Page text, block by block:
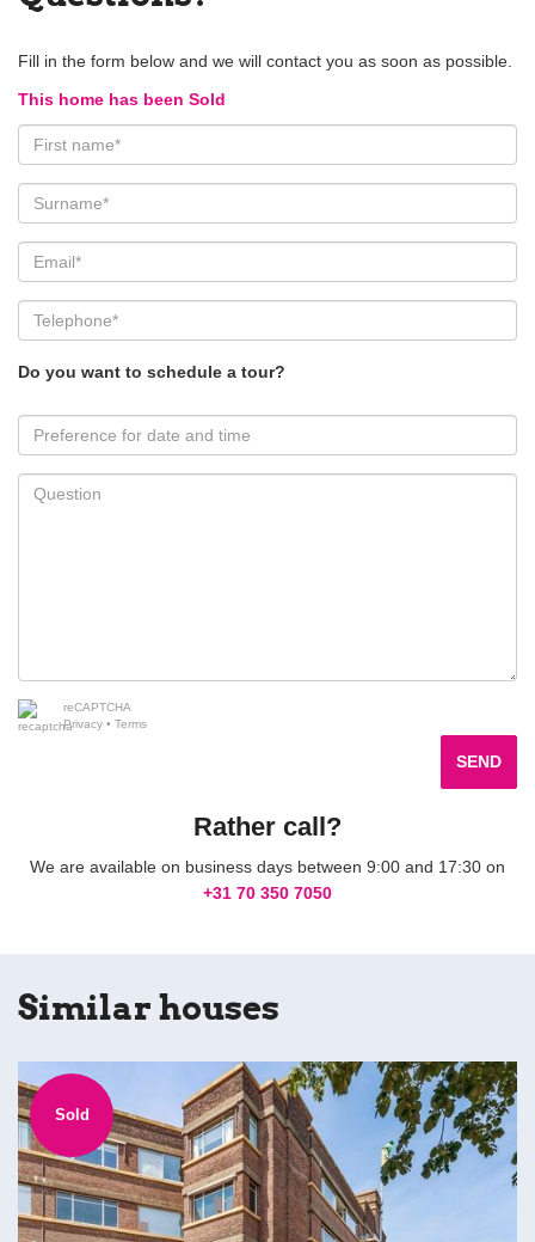
Fill in the form below and we will contact you as soon as possible.
This home has been Sold
Do you want to schedule a tour?
reCAPTCHA
Privacy • Terms
SEND
Rather call?
We are available on business days between 9:00 and 17:30 on
+31 70 350 7050
Similar houses
Sold